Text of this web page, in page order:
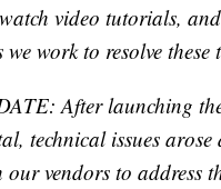
video tutorials,
we work to resolve
After launching
technical issues arose
our vendors to address